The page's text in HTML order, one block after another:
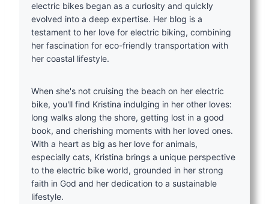
electric bikes began as a curiosity and quickly
evolved into a deep expertise. Her blog is a
testament to her love for electric biking, combining
her fascination for eco-friendly transportation with
her coastal lifestyle.
When she's not cruising the beach on her electric
bike, you'll find Kristina indulging in her other loves:
long walks along the shore, getting lost in a good
book, and cherishing moments with her loved ones.
With a heart as big as her love for animals,
especially cats, Kristina brings a unique perspective
to the electric bike world, grounded in her strong
faith in God and her dedication to a sustainable
lifestyle.